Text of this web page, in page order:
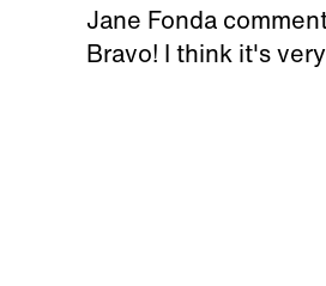
Jane Fonda
Bravo! I think it's